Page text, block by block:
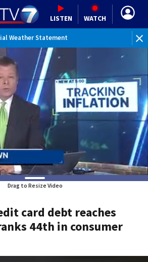
LISTEN WATCH
Weather Statement
Drag to Resize Video
card debt reaches
44th in consumer